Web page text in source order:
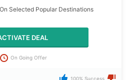
Selected Popular Destinations
DEAL
On Going Offer
100% Success